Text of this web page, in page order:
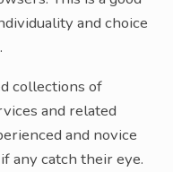
and choice
collections of
and related
and novice
any catch their eye.